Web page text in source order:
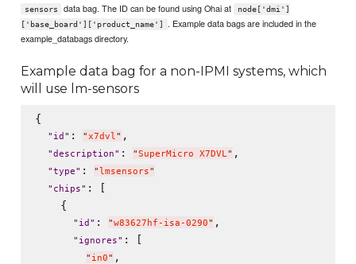
sensors data bag. The ID can be found using Ohai at
node['dmi']
['base_board']['product_name']
. Example data bags are included in the
example_databags directory.
Example data bag for a non-IPMI systems, which
will use lm-sensors
{
" id " : "x7dvl" ,
"description" : "SuperMicro X7DVL" ,
"type" : "lmsensors"
" chips" : [
    {
" id " : "w83627hf-isa-0290" ,
" ignores" : [
" in0" ,